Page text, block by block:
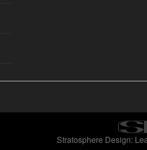
Stratosphere Design: